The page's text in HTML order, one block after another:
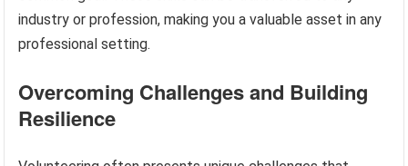
industry or profession, making you a valuable asset in any
professional setting.
Overcoming Challenges and Building
Resilience